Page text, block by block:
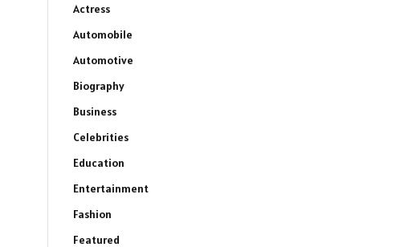
Actress
Automobile
Automotive
Biography
Business
Celebrities
Education
Entertainment
Fashion
Featured